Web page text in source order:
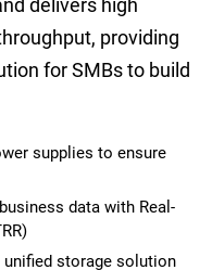
delivers high
providing
for SMBs to build
supplies to ensure
data with Real-
unified storage solution